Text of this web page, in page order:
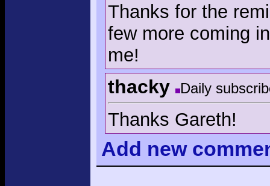
Thanks for the
few more coming
me!
thacky Daily
Thanks Gareth!
Add new